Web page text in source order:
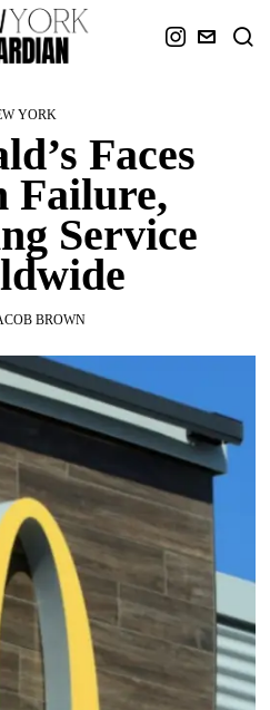
YORK
Faces
Failure,
Service
BROWN